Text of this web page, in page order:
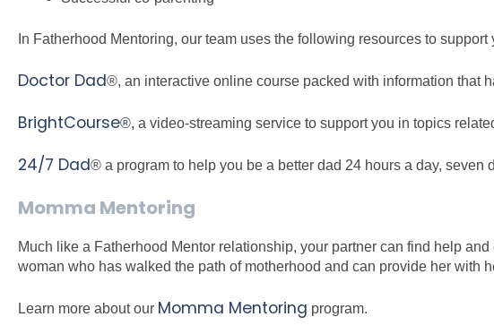
In Fatherhood Mentoring, our team uses the following resources to support
Doctor Dad®, an interactive online course packed with information that
BrightCourse®, a video-streaming service to support you in topics
24/7 Dad® a program to help you be a better dad 24 hours a day, seven
Momma Mentoring
Much like a Fatherhood Mentor relationship, your partner can find help
woman who has walked the path of motherhood and can provide her with
Learn more about our Momma Mentoring program.